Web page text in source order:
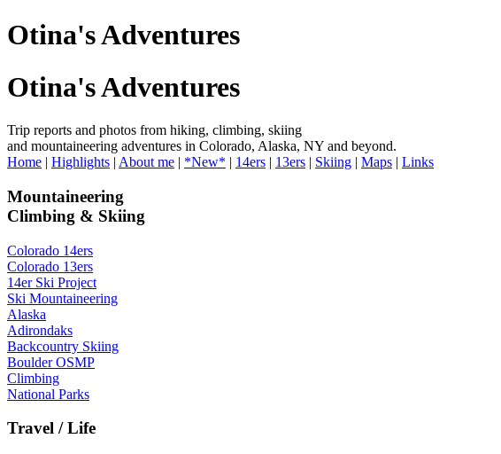
Otina's Adventures
Otina's Adventures
Trip reports and photos from hiking, climbing, skiing
and mountaineering adventures in Colorado, Alaska, NY and beyond.
Home | Highlights | About me | *New* | 14ers | 13ers | Skiing | Maps | Links
Mountaineering
Climbing & Skiing
Colorado 14ers
Colorado 13ers
14er Ski Project
Ski Mountaineering
Alaska
Adirondaks
Backcountry Skiing
Boulder OSMP
Climbing
National Parks
Travel / Life